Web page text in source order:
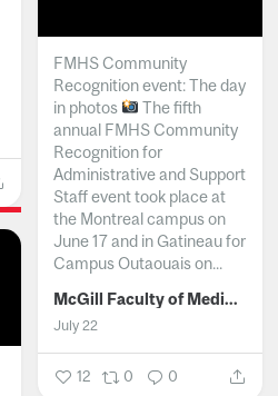
FMHS Community
Recognition event: The day
in photos
The fifth
annual FMHS Community
Recognition for
Administrative and Support
Staff event took place at
the Montreal campus on
June 17 and in Gatineau for
Campus Outaouais on...
McGill Faculty of Medicine and Health Sciences
July 22
12 0 0